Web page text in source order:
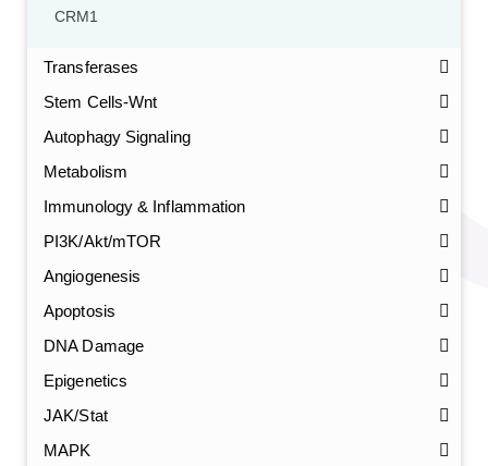
CRM1
Transferases
Stem Cells-Wnt
Autophagy Signaling
Metabolism
Immunology & Inflammation
PI3K/Akt/mTOR
Angiogenesis
Apoptosis
DNA Damage
Epigenetics
JAK/Stat
MAPK